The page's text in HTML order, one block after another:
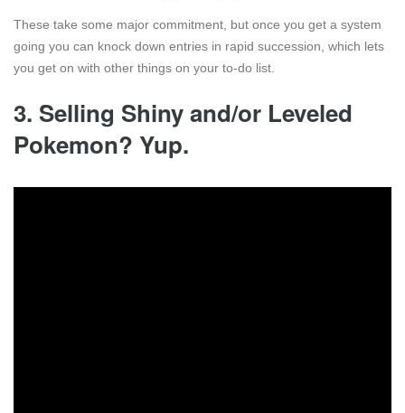
These take some major commitment, but once you get a system
going you can knock down entries in rapid succession, which lets
you get on with other things on your to-do list.
3. Selling Shiny and/or Leveled
Pokemon? Yup.